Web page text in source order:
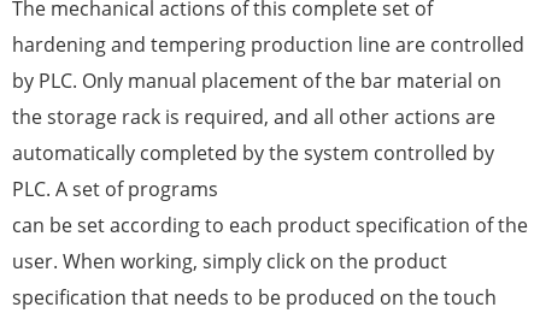
The mechanical actions of this complete set of
hardening and tempering production line are controlled
by PLC. Only manual placement of the bar material on
the storage rack is required, and all other actions are
automatically completed by the system controlled by
PLC. A set of programs
can be set according to each product specification of the
user. When working, simply click on the product
specification that needs to be produced on the touch